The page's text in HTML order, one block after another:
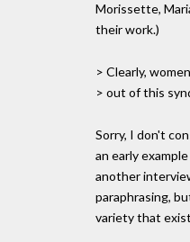
Morissette,
their work.)
> Clearly,
> out of this
Sorry, I don't
an early
another
paraphrasing,
variety that